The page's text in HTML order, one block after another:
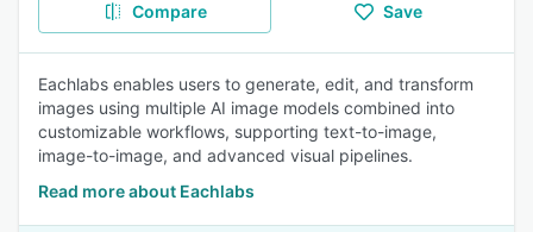
Compare Save
Eachlabs enables users to generate, edit, and transform
images using multiple AI image models combined into
customizable workflows, supporting text-to-image,
image-to-image, and advanced visual pipelines.
Read more about Eachlabs